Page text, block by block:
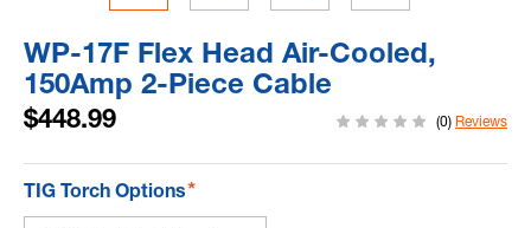
WP-17F Flex Head Air-Cooled,
150Amp 2-Piece Cable
$448.99 (0) Reviews
TIG Torch Options*